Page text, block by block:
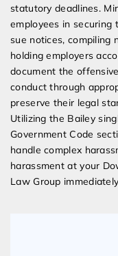
statutory deadlines.
employees in
sue notices, compiling
holding employers
document the
conduct through
preserve their legal
Utilizing the Bailey
Government Code
handle complex
harassment at your
Law Group